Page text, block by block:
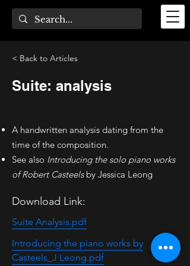
< Back to Articles
Suite: analysis
A handwritten analysis dating from the
time of the composition.
See also Introducing the solo piano works
of Robert Casteelsby Jessica Leong
Download Link:
Suite Analysis.pdf
Introducing the piano works by
Casteels_J Leong.pdf